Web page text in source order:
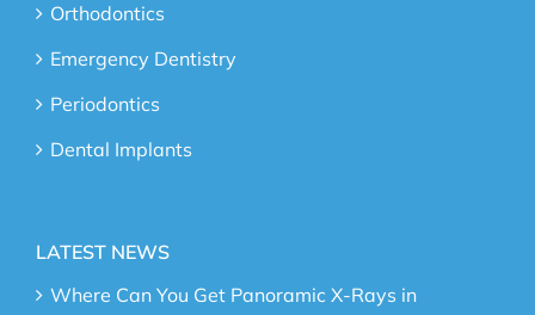
Orthodontics
Emergency Dentistry
Periodontics
Dental Implants
LATEST NEWS
Where Can You Get Panoramic X-Rays in